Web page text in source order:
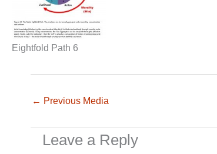
Eightfold Path 6
← Previous Media
Leave a Reply